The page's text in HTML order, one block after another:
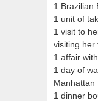
1 Brazilian
1 unit of
1 visit to
visiting her
1 affair
1 day of
Manhattan
1 dinner